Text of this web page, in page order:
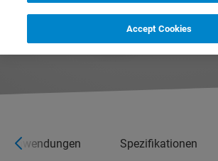
Anwendungen Spezifikationen
Accept Cookies